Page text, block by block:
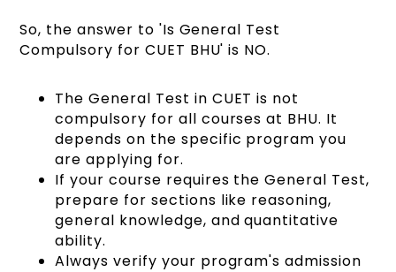
So, the answer to 'Is General Test
Compulsory for CUET BHU' is NO.
The General Test in CUET is not
compulsory for all courses at BHU. It
depends on the specific program you
are applying for.
If your course requires the General Test,
prepare for sections like reasoning,
general knowledge, and quantitative
ability.
Always verify your program's admission